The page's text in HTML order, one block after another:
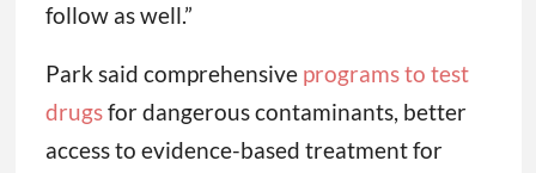
follow as well.”
Park said comprehensive programs to test
drugsfor dangerous contaminants, better
access to evidence-based treatment for